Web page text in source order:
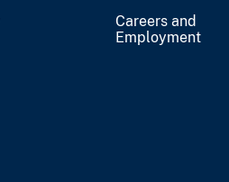
Careers and
Employment